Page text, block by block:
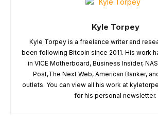
Kyle Torpey
Kyle Torpey is a freelance writer and
been following Bitcoin since 2011. His work
in VICE Motherboard, Business Insider,
Post,The Next Web, American Banker,
outlets. You can view all his work at
for his personal newsletter.